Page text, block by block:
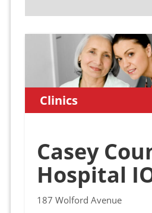
Clinics
Casey
Hospital
187 Wolford Avenue